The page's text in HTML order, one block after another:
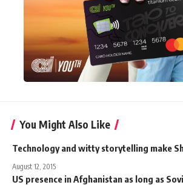
You Might Also Like
Technology and witty storytelling make
August 12, 2015
US presence in Afghanistan as long as